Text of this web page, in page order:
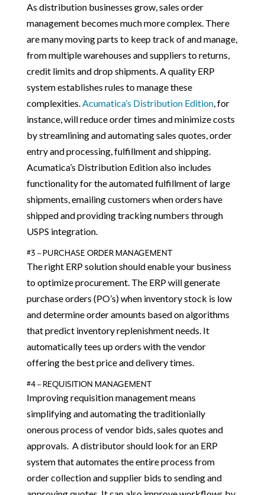
As distribution businesses grow, sales order
management becomes much more complex. There
are many moving parts to keep track of and manage,
from multiple warehouses and suppliers to returns,
credit limits and drop shipments. A quality ERP
system establishes rules to manage these
complexities. Acumatica’s Distribution Edition, for
instance, will reduce order times and minimize costs
by streamlining and automating sales quotes, order
entry and processing, fulfillment and shipping.
Acumatica’s Distribution Edition also includes
functionality for the automated fulfillment of large
shipments, emailing customers when orders have
shipped and providing tracking numbers through
USPS integration.
#3 – PURCHASE ORDER MANAGEMENT
The right ERP solution should enable your business
to optimize procurement. The ERP will generate
purchase orders (PO’s) when inventory stock is low
and determine order amounts based on algorithms
that predict inventory replenishment needs. It
automatically tees up orders with the vendor
offering the best price and delivery times.
#4 – REQUISITION MANAGEMENT
Improving requisition management means
simplifying and automating the traditionially
onerous process of vendor bids, sales quotes and
approvals. A distributor should look for an ERP
system that automates the entire process from
order collection and supplier bids to sending and